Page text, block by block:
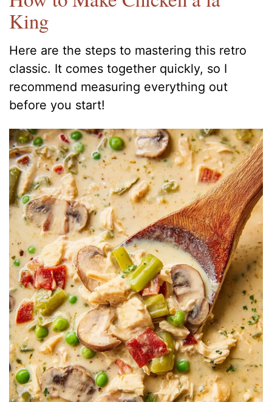
King
Here are the steps to mastering this retro
classic. It comes together quickly, so I
recommend measuring everything out
before you start!